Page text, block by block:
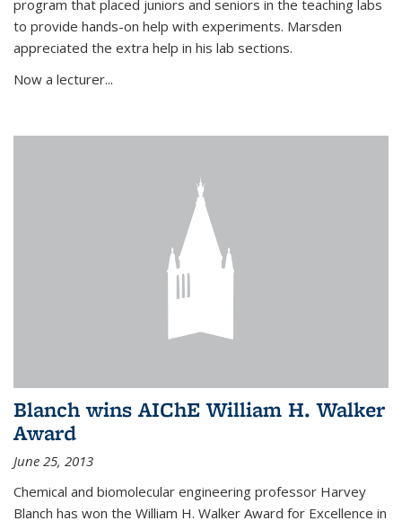
program that placed juniors and seniors in the teaching labs
to provide hands-on help with experiments. Marsden
appreciated the extra help in his lab sections.
Now a lecturer...
Blanch wins AIChE William H. Walker
Award
June 25, 2013
Chemical and biomolecular engineering professor Harvey
Blanch has won the William H. Walker Award for Excellence in